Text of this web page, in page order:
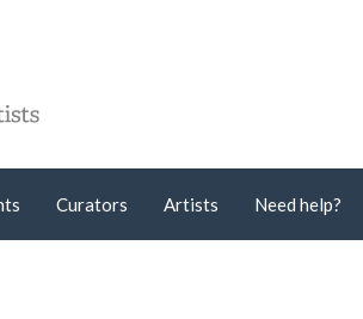
Curators Artists Need help?